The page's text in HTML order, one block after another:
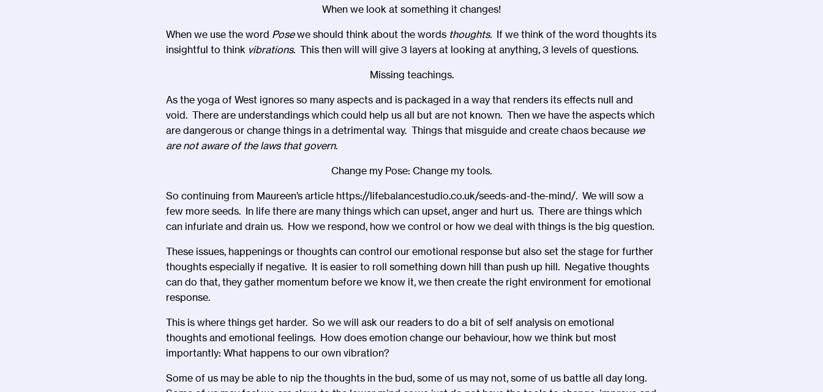
When we look at something it changes!
When we use the word Posewe should think about the words thoughts. If we think of the word thoughts its
insightful to think vibrations. This then will will give 3 layers at looking at anything, 3 levels of questions.
Missing teachings.
As the yoga of West ignores so many aspects and is packaged in a way that renders its effects null and
void. There are understandings which could help us all but are not known. Then we have the aspects which
are dangerous or change things in a detrimental way. Things that misguide and create chaos because we
are not aware of the laws that govern.
Change my Pose: Change my tools.
So continuing from Maureen’s article https://lifebalancestudio.co.uk/seeds-and-the-mind/. We will sow a
few more seeds. In life there are many things which can upset, anger and hurt us. There are things which
can infuriate and drain us. How we respond, how we control or how we deal with things is the big question.
These issues, happenings or thoughts can control our emotional response but also set the stage for further
thoughts especially if negative. It is easier to roll something down hill than push up hill. Negative thoughts
can do that, they gather momentum before we know it, we then create the right environment for emotional
response.
This is where things get harder. So we will ask our readers to do a bit of self analysis on emotional
thoughts and emotional feelings. How does emotion change our behaviour, how we think but most
importantly: What happens to our own vibration?
Some of us may be able to nip the thoughts in the bud, some of us may not, some of us battle all day long.